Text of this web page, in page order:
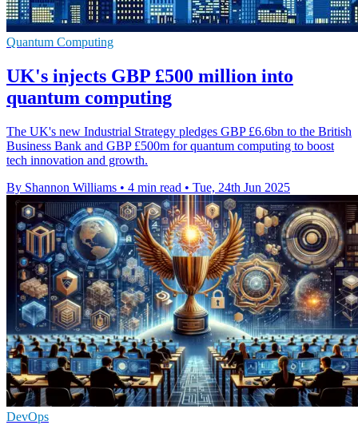
Quantum Computing
UK's injects GBP £500 million into
quantum computing
The UK's new Industrial Strategy pledges GBP £6.6bn to the British
Business Bank and GBP £500m for quantum computing to boost
tech innovation and growth.
By Shannon Williams • 4 min read • Tue, 24th Jun 2025
DevOps